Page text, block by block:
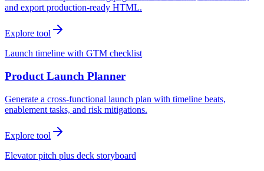
and export production-ready HTML.
Explore tool
Launch timeline with GTM checklist
Product Launch Planner
Generate a cross-functional launch plan with timeline beats,
enablement tasks, and risk mitigations.
Explore tool
Elevator pitch plus deck storyboard